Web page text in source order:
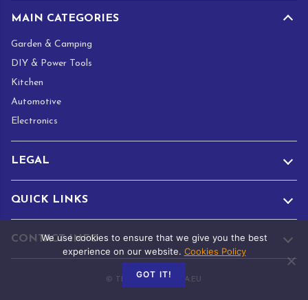
MAIN CATEGORIES
Garden & Camping
DIY & Power Tools
Kitchen
Automotive
Electronics
LEGAL
QUICK LINKS
CONTACT INFO
© TRADE.ADAMANTA.EU
We use cookies to ensure that we give you the best
experience on our website. Cookies Policy
GOT IT!